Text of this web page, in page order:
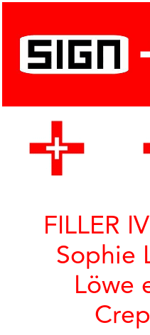
FILLER
Sophie
Löwe